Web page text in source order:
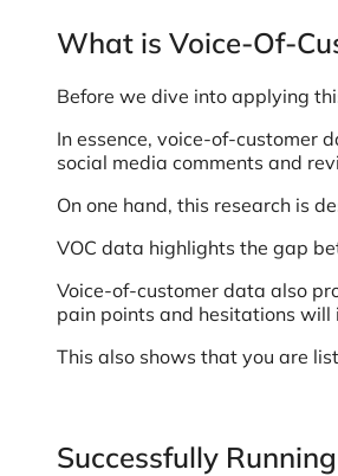
What is Voice-Of-
Before we dive into applying
In essence, voice-of-customer
social media comments and
On one hand, this research is
VOC data highlights the gap
Voice-of-customer data also
pain points and hesitations will
This also shows that you are
Successfully